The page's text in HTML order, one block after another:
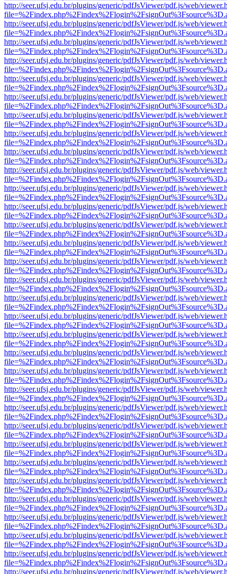
http://seer.ufsj.edu.br/plugins/generic/pdfJsViewer/pdf.js/web/
http://seer.ufsj.edu.br/plugins/generic/pdfJsViewer/pdf.js/web/
http://seer.ufsj.edu.br/plugins/generic/pdfJsViewer/pdf.js/web/
http://seer.ufsj.edu.br/plugins/generic/pdfJsViewer/pdf.js/web/
http://seer.ufsj.edu.br/plugins/generic/pdfJsViewer/pdf.js/web/
http://seer.ufsj.edu.br/plugins/generic/pdfJsViewer/pdf.js/web/
http://seer.ufsj.edu.br/plugins/generic/pdfJsViewer/pdf.js/web/
http://seer.ufsj.edu.br/plugins/generic/pdfJsViewer/pdf.js/web/
http://seer.ufsj.edu.br/plugins/generic/pdfJsViewer/pdf.js/web/
http://seer.ufsj.edu.br/plugins/generic/pdfJsViewer/pdf.js/web/
http://seer.ufsj.edu.br/plugins/generic/pdfJsViewer/pdf.js/web/
http://seer.ufsj.edu.br/plugins/generic/pdfJsViewer/pdf.js/web/
http://seer.ufsj.edu.br/plugins/generic/pdfJsViewer/pdf.js/web/
http://seer.ufsj.edu.br/plugins/generic/pdfJsViewer/pdf.js/web/
http://seer.ufsj.edu.br/plugins/generic/pdfJsViewer/pdf.js/web/
http://seer.ufsj.edu.br/plugins/generic/pdfJsViewer/pdf.js/web/
http://seer.ufsj.edu.br/plugins/generic/pdfJsViewer/pdf.js/web/
http://seer.ufsj.edu.br/plugins/generic/pdfJsViewer/pdf.js/web/
http://seer.ufsj.edu.br/plugins/generic/pdfJsViewer/pdf.js/web/
http://seer.ufsj.edu.br/plugins/generic/pdfJsViewer/pdf.js/web/
http://seer.ufsj.edu.br/plugins/generic/pdfJsViewer/pdf.js/web/
http://seer.ufsj.edu.br/plugins/generic/pdfJsViewer/pdf.js/web/
http://seer.ufsj.edu.br/plugins/generic/pdfJsViewer/pdf.js/web/
http://seer.ufsj.edu.br/plugins/generic/pdfJsViewer/pdf.js/web/
http://seer.ufsj.edu.br/plugins/generic/pdfJsViewer/pdf.js/web/
http://seer.ufsj.edu.br/plugins/generic/pdfJsViewer/pdf.js/web/
http://seer.ufsj.edu.br/plugins/generic/pdfJsViewer/pdf.js/web/
http://seer.ufsj.edu.br/plugins/generic/pdfJsViewer/pdf.js/web/
http://seer.ufsj.edu.br/plugins/generic/pdfJsViewer/pdf.js/web/
http://seer.ufsj.edu.br/plugins/generic/pdfJsViewer/pdf.js/web/
http://seer.ufsj.edu.br/plugins/generic/pdfJsViewer/pdf.js/web/
http://seer.ufsj.edu.br/plugins/generic/pdfJsViewer/pdf.js/web/